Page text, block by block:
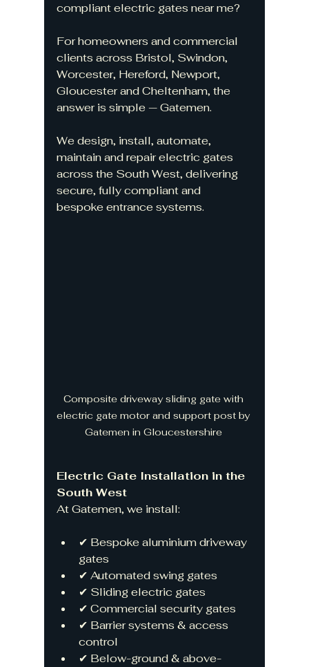
compliant electric gates near me?
For homeowners and commercial
clients across Bristol, Swindon,
Worcester, Hereford, Newport,
Gloucester and Cheltenham, the
answer is simple — Gatemen.
We design, install, automate,
maintain and repair electric gates
across the South West, delivering
secure, fully compliant and
bespoke entrance systems.
Composite driveway sliding gate with
electric gate motor and support post by
Gatemen in Gloucestershire
Electric Gate Installation in the
South West
At Gatemen, we install:
✔ Bespoke aluminium driveway
gates
✔ Automated swing gates
✔ Sliding electric gates
✔ Commercial security gates
✔ Barrier systems & access
control
✔ Below-ground & above-